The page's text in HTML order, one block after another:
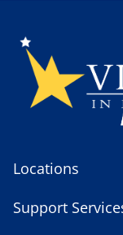
Locations
Support